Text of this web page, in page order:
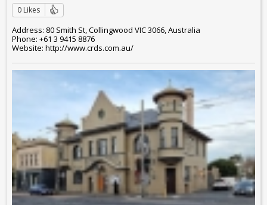
0 Likes
Address: 80 Smith St, Collingwood VIC 3066, Australia
Phone: +61 3 9415 8876
Website: http://www.crds.com.au/